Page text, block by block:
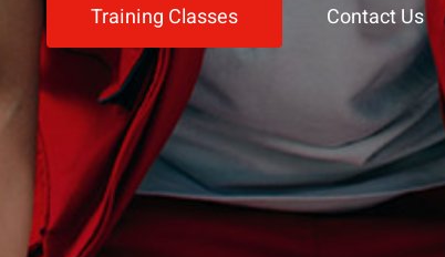
Training Classes Contact Us